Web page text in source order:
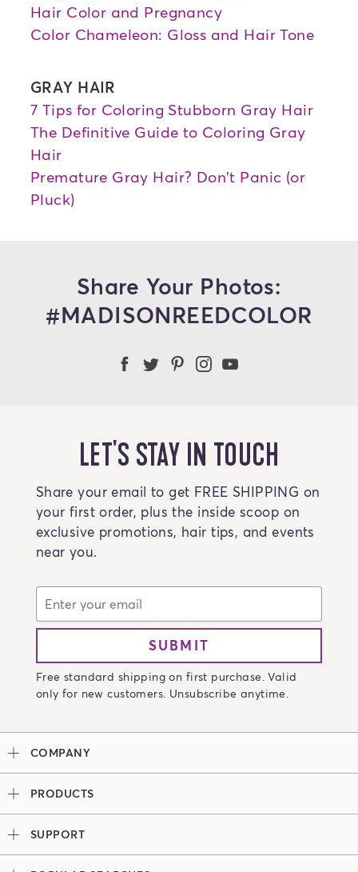
Hair Color and Pregnancy
Color Chameleon: Gloss and Hair Tone
GRAY HAIR
7 Tips for Coloring Stubborn Gray Hair
The Definitive Guide to Coloring Gray
Hair
Premature Gray Hair? Don't Panic (or
Pluck)
Share Your Photos:
#MADISONREEDCOLOR
Madison Reed Facebook
Madison Reed Twitter
Madison Reed on
Madison Reed
LET'S STAY IN TOUCH
Share your email to get FREE SHIPPING on
your first order, plus the inside scoop on
exclusive promotions, hair tips, and events
near you.
SUBMIT
Free standard shipping on first purchase. Valid
only for new customers. Unsubscribe anytime.
COMPANY
Our Story
Color System
Professional Colorists
PRODUCTS
Permanent Hair Color
SUPPORT